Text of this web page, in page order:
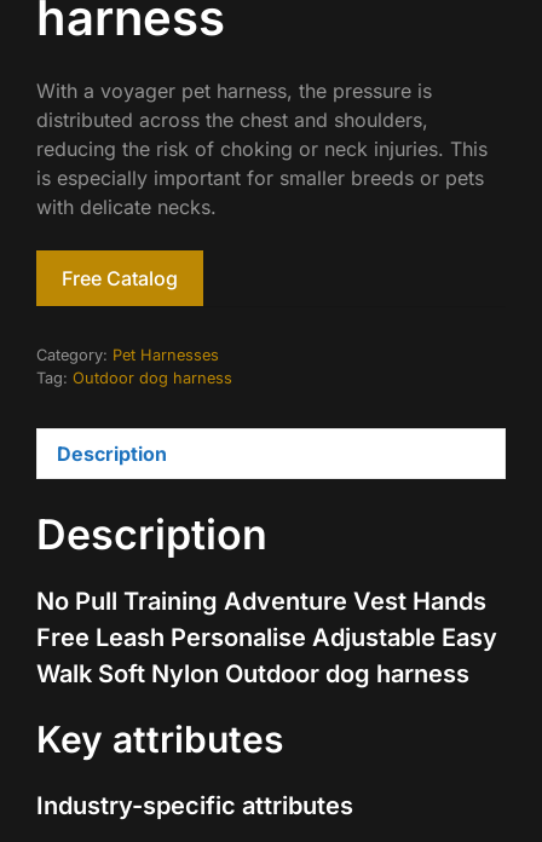
harness
With a voyager pet harness, the pressure is
distributed across the chest and shoulders,
reducing the risk of choking or neck injuries. This
is especially important for smaller breeds or pets
with delicate necks.
Free Catalog
Category: Pet Harnesses
Tag: Outdoor dog harness
Description
Description
No Pull Training Adventure Vest Hands
Free Leash Personalise Adjustable Easy
Walk Soft Nylon Outdoor dog harness
Key attributes
Industry-specific attributes